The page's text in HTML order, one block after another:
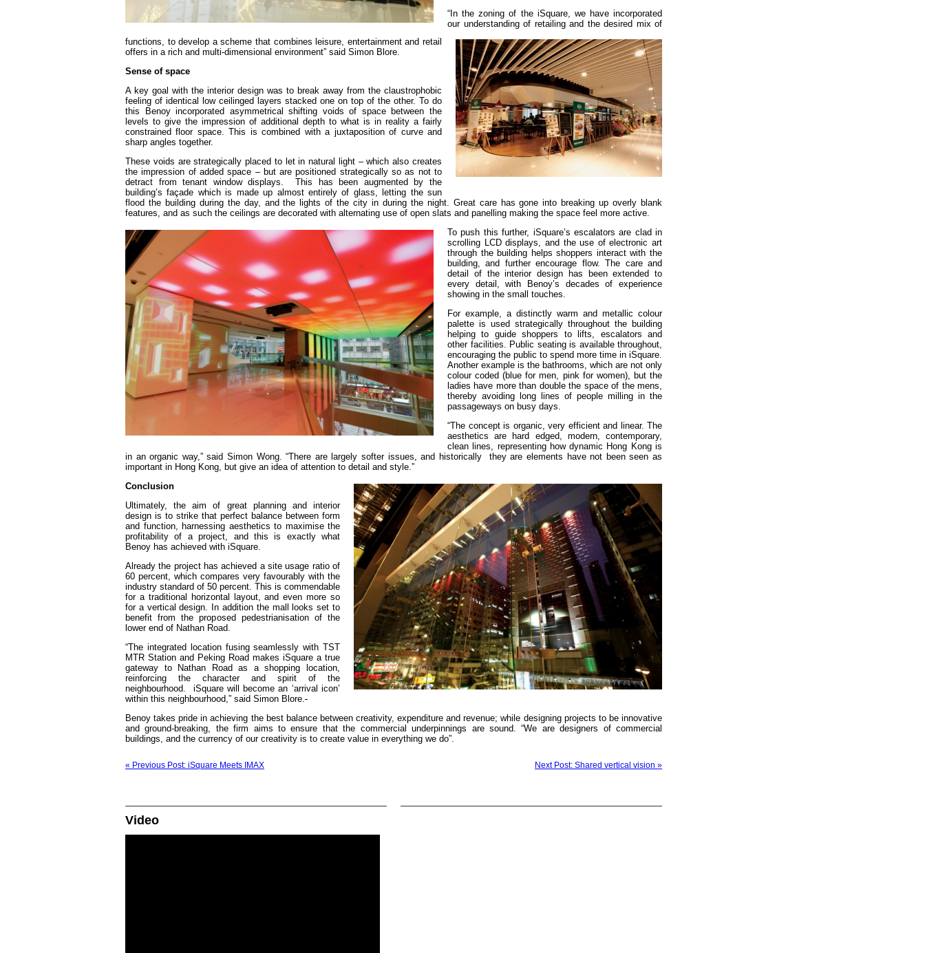
“In the zoning of the iSquare, we have incorporated
our understanding of retailing and the desired mix of
functions, to develop a scheme that combines leisure, entertainment and retail
offers in a rich and multi-dimensional environment” said Simon Blore.
Sense of space
A key goal with the interior design was to break away from the claustrophobic
feeling of identical low ceilinged layers stacked one on top of the other. To do
this Benoy incorporated asymmetrical shifting voids of space between the
levels to give the impression of additional depth to what is in reality a fairly
constrained floor space. This is combined with a juxtaposition of curve and
sharp angles together.
These voids are strategically placed to let in natural light – which also creates
the impression of added space – but are positioned strategically so as not to
detract from tenant window displays. This has been augmented by the
building’s façade which is made up almost entirely of glass, letting the sun
flood the building during the day, and the lights of the city in during the night. Great care has gone into breaking up overly blank
features, and as such the ceilings are decorated with alternating use of open slats and panelling making the space feel more active.
To push this further, iSquare’s escalators are clad in
scrolling LCD displays, and the use of electronic art
through the building helps shoppers interact with the
building, and further encourage flow. The care and
detail of the interior design has been extended to
every detail, with Benoy’s decades of experience
showing in the small touches.
For example, a distinctly warm and metallic colour
palette is used strategically throughout the building
helping to guide shoppers to lifts, escalators and
other facilities. Public seating is available throughout,
encouraging the public to spend more time in iSquare.
Another example is the bathrooms, which are not only
colour coded (blue for men, pink for women), but the
ladies have more than double the space of the mens,
thereby avoiding long lines of people milling in the
passageways on busy days.
“The concept is organic, very efficient and linear. The
aesthetics are hard edged, modern, contemporary,
clean lines, representing how dynamic Hong Kong is
in an organic way,” said Simon Wong. “There are largely softer issues, and historically they are elements have not been seen as
important in Hong Kong, but give an idea of attention to detail and style.”
Conclusion
Ultimately, the aim of great planning and interior
design is to strike that perfect balance between form
and function, harnessing aesthetics to maximise the
profitability of a project, and this is exactly what
Benoy has achieved with iSquare.
Already the project has achieved a site usage ratio of
60 percent, which compares very favourably with the
industry standard of 50 percent. This is commendable
for a traditional horizontal layout, and even more so
for a vertical design. In addition the mall looks set to
benefit from the proposed pedestrianisation of the
lower end of Nathan Road.
“The integrated location fusing seamlessly with TST
MTR Station and Peking Road makes iSquare a true
gateway to Nathan Road as a shopping location,
reinforcing the character and spirit of the
neighbourhood. iSquare will become an ‘arrival icon’
within this neighbourhood,” said Simon Blore.
Benoy takes pride in achieving the best balance between creativity, expenditure and revenue; while designing projects to be innovative
and ground-breaking, the firm aims to ensure that the commercial underpinnings are sound. “We are designers of commercial
buildings, and the currency of our creativity is to create value in everything we do”.
« Previous Post: iSquare Meets IMAX Next Post: Shared vertical vision »
Video